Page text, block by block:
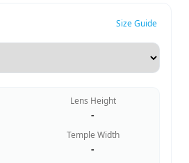
Size Guide
Lens Height
-
Temple Width
-